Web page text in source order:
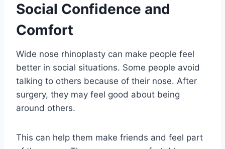
Social Confidence and
Comfort
Wide nose rhinoplasty can make people feel
better in social situations. Some people avoid
talking to others because of their nose. After
surgery, they may feel good about being
around others.
This can help them make friends and feel part